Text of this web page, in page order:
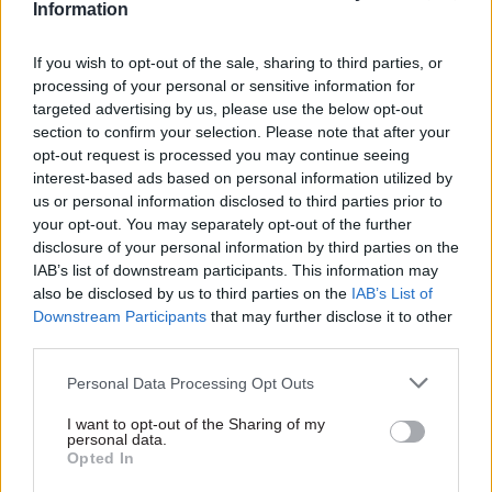
Information
If you wish to opt-out of the sale, sharing to third parties, or
processing of your personal or sensitive information for
targeted advertising by us, please use the below opt-out
section to confirm your selection. Please note that after your
opt-out request is processed you may continue seeing
interest-based ads based on personal information utilized by
us or personal information disclosed to third parties prior to
your opt-out. You may separately opt-out of the further
disclosure of your personal information by third parties on the
IAB’s list of downstream participants. This information may
also be disclosed by us to third parties on the IAB’s List of
Downstream Participants that may further disclose it to other
Personal Data Processing Opt Outs
I want to opt-out of the Sharing of my
personal data.
Opted In
We’ll look at where the NHS is and how it’s going
As auditor general, Boyle gets to pick which areas
of the public sector to focus on in any given year
and, having been concerned about the backlog of
court cases that built up during the pandemic,
chose to examine the justice sector in the last
financial year. The work highlighted, he says, that
there are pockets of good practice that could be
replicated in other areas.
“We did a report just before recess on the court
backlog,” he explains. “If we reflect back to 18
and the justice sector had challenges. I felt it
needed some audit work, but that’s been a good